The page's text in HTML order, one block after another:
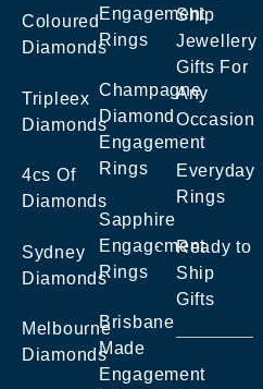
Coloured
Diamonds
Tripleex
Diamonds
4cs Of
Diamonds
Sydney
Diamonds
Melbourne
Diamonds
Engagement
Rings
Champagne
Diamond
Engagement
Rings
Sapphire
Engagement
Rings
Brisbane
Made
Engagement
Ship
Jewellery
Gifts For
Any
Occasion
Everyday
Rings
Ready to
Ship
Gifts